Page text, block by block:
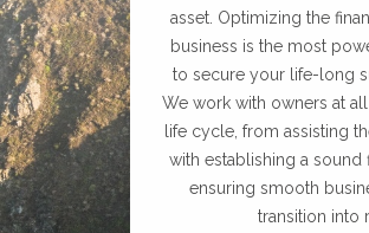
asset. Optimizing the
business is the most
to secure your life-long
We work with owners at
life cycle, from assisting
with establishing a sound
ensuring smooth
transition into